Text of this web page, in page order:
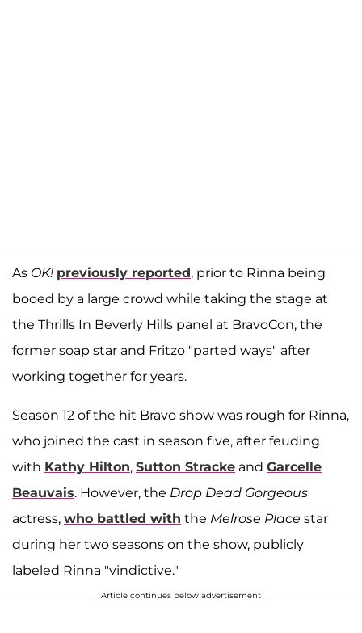
As OK! previously reported, prior to Rinna being
booed by a large crowd while taking the stage at
the Thrills In Beverly Hills panel at BravoCon, the
former soap star and Fritzo "parted ways" after
working together for years.
Season 12 of the hit Bravo show was rough for Rinna,
who joined the cast in season five, after feuding
with Kathy Hilton, Sutton Stracke and Garcelle
Beauvais. However, the Drop Dead Gorgeous
actress, who battled with the Melrose Place star
during her two seasons on the show, publicly
labeled Rinna "vindictive."
Article continues below advertisement